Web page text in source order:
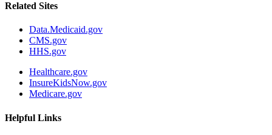
Related Sites
Data.Medicaid.gov
CMS.gov
HHS.gov
Healthcare.gov
InsureKidsNow.gov
Medicare.gov
Helpful Links